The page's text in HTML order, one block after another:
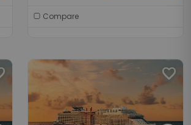
Compare
favorite